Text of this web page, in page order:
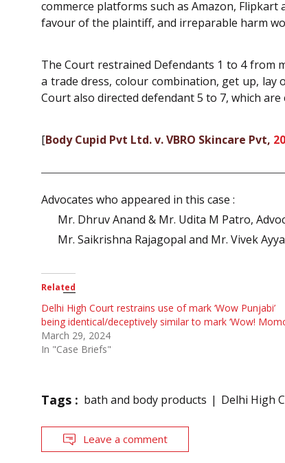
commerce platforms such as Amazon,
favour of the plaintiff, and irreparable harm
The Court restrained Defendants 1 to 4 from
a trade dress, colour combination, get up,
Court also directed defendant 5 to 7, which
[Body Cupid Pvt Ltd. v. VBRO Skincare Pvt,
Advocates who appeared in this case :
Mr. Dhruv Anand & Mr. Udita M Patro,
Mr. Saikrishna Rajagopal and Mr. Vivek
Related
Delhi High Court restrains use of mark ‘Wow Punjabi’
being identical/deceptively similar to mark ‘Wow!
March 29, 2024
In "Case Briefs"
Tags : bath and body products Delhi High
Leave a comment